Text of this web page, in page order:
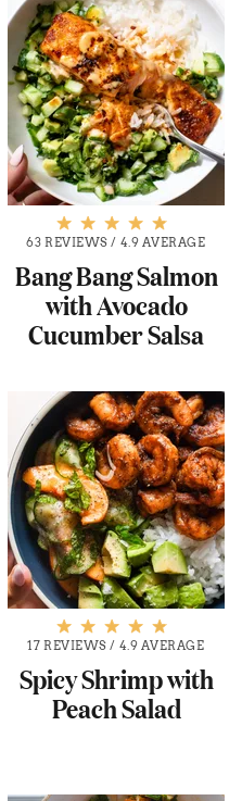
63 REVIEWS / 4.9 AVERAGE
Bang Bang Salmon
with Avocado
Cucumber Salsa
17 REVIEWS / 4.9 AVERAGE
Spicy Shrimp with
Peach Salad